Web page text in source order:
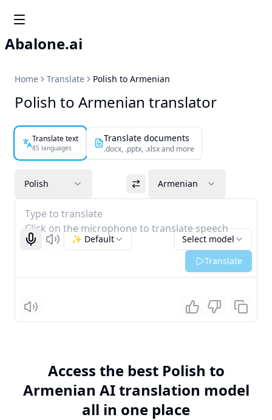
Abalone.ai
Home Translate Polish to Armenian
Polish to Armenian translator
Translate text
85 languages
Translate documents
.docx, .pptx, .xlsx and more
Polish Armenian
Type to translate
Click on the microphone to translate speech
Start recognizing
Listen Select model
✨ Default
Translate
Listen
Access the best Polish to
Armenian AI translation model
all in one place